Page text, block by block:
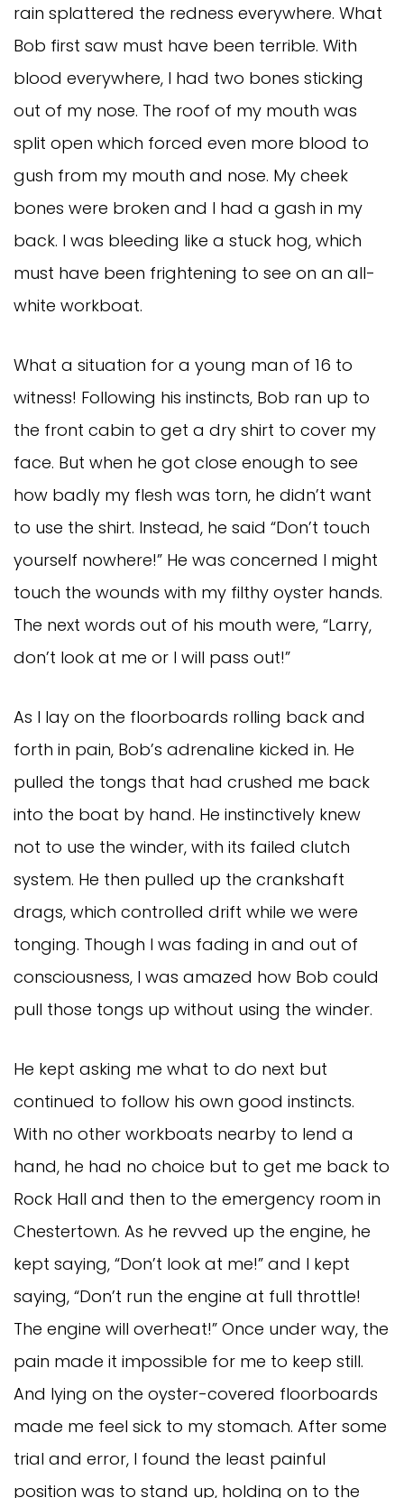
rain splattered the redness everywhere. What
Bob first saw must have been terrible. With
blood everywhere, I had two bones sticking
out of my nose. The roof of my mouth was
split open which forced even more blood to
gush from my mouth and nose. My cheek
bones were broken and I had a gash in my
back. I was bleeding like a stuck hog, which
must have been frightening to see on an all-
white workboat.
What a situation for a young man of 16 to
witness! Following his instincts, Bob ran up to
the front cabin to get a dry shirt to cover my
face. But when he got close enough to see
how badly my flesh was torn, he didn’t want
to use the shirt. Instead, he said “Don’t touch
yourself nowhere!” He was concerned I might
touch the wounds with my filthy oyster hands.
The next words out of his mouth were, “Larry,
don’t look at me or I will pass out!”
As I lay on the floorboards rolling back and
forth in pain, Bob’s adrenaline kicked in. He
pulled the tongs that had crushed me back
into the boat by hand. He instinctively knew
not to use the winder, with its failed clutch
system. He then pulled up the crankshaft
drags, which controlled drift while we were
tonging. Though I was fading in and out of
consciousness, I was amazed how Bob could
pull those tongs up without using the winder.
He kept asking me what to do next but
continued to follow his own good instincts.
With no other workboats nearby to lend a
hand, he had no choice but to get me back to
Rock Hall and then to the emergency room in
Chestertown. As he revved up the engine, he
kept saying, “Don’t look at me!” and I kept
saying, “Don’t run the engine at full throttle!
The engine will overheat!” Once under way, the
pain made it impossible for me to keep still.
And lying on the oyster-covered floorboards
made me feel sick to my stomach. After some
trial and error, I found the least painful
position was to stand up, holding on to the